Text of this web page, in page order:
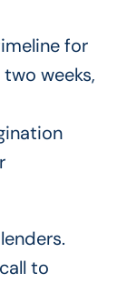
for
weeks,
to